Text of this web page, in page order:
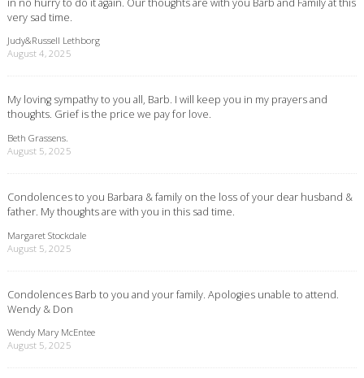
very sad time.
Judy&Russell Lethborg
August 4, 2025
My loving sympathy to you all, Barb. I will keep you in my prayers and
thoughts. Grief is the price we pay for love.
Beth Grassens.
August 5, 2025
Condolences to you Barbara & family on the loss of your dear husband &
father. My thoughts are with you in this sad time.
Margaret Stockdale
August 5, 2025
Condolences Barb to you and your family. Apologies unable to attend.
Wendy & Don
Wendy Mary McEntee
August 5, 2025